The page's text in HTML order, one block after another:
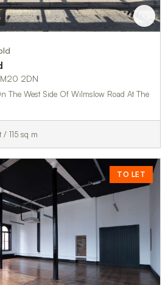
2DN
The West Side Of Wilmslow Road At The
/ 115 sq m
TO LET